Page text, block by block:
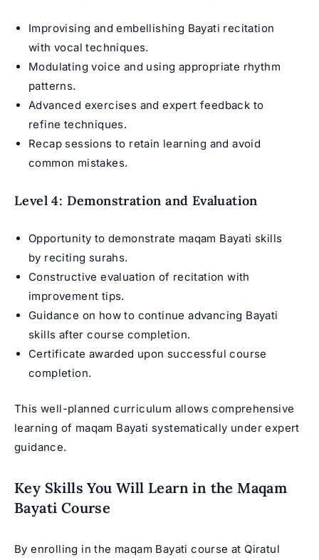
Improvising and embellishing Bayati recitation
with vocal techniques.
Modulating voice and using appropriate rhythm
patterns.
Advanced exercises and expert feedback to
refine techniques.
Recap sessions to retain learning and avoid
common mistakes.
Level 4: Demonstration and Evaluation
Opportunity to demonstrate maqam Bayati skills
by reciting surahs.
Constructive evaluation of recitation with
improvement tips.
Guidance on how to continue advancing Bayati
skills after course completion.
Certificate awarded upon successful course
completion.
This well-planned curriculum allows comprehensive
learning of maqam Bayati systematically under expert
guidance.
Key Skills You Will Learn in the Maqam
Bayati Course
By enrolling in the maqam Bayati course at Qiratul